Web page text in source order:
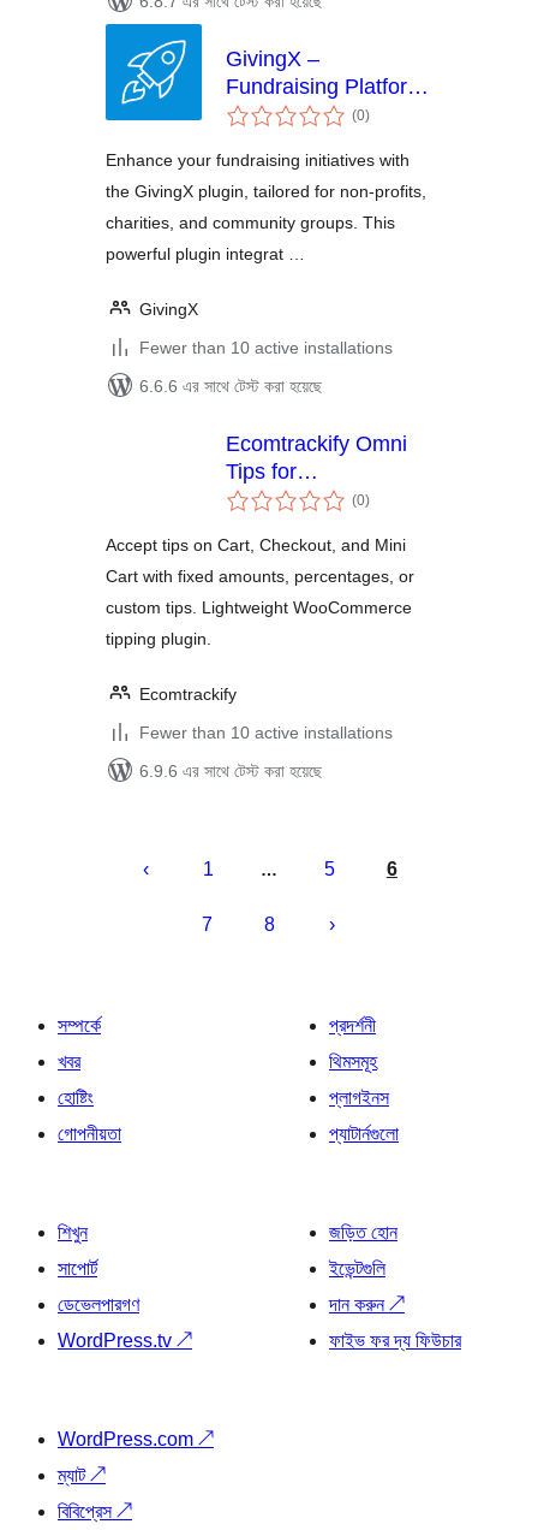
GivingX –
Fundraising Platform
| CRM, Integrations,
(0total
ratings
)
Enhance your fundraising initiatives with
the GivingX plugin, tailored for non-profits,
charities, and community groups. This
powerful plugin integrat …
GivingX
Fewer than 10 active installations
6.6.6 এর সাথে টেস্ট করা হয়েছে
Ecomtrackify Omni
Tips for
WooCommerce
(0total
ratings
)
Accept tips on Cart, Checkout, and Mini
Cart with fixed amounts, percentages, or
custom tips. Lightweight WooCommerce
tipping plugin.
Ecomtrackify
Fewer than 10 active installations
6.9.6 এর সাথে টেস্ট করা হয়েছে
পেজিনেশন
1 … 5 6
7 8
সম্পর্কে
খবর
হোষ্টিং
গোপনীয়তা
প্রদর্শনী
থিমসমূহ
প্লাগইনস
প্যাটার্নগুলো
শিখুন
সাপোর্ট
ডেভেলপারগণ
WordPress.tv ↗
জড়িত হোন
ইভেন্টগুলি
দান করুন↗
ফাইভ ফর দ্য ফিউচার
WordPress.com ↗
ম্যাট↗
বিবিপ্রেস↗